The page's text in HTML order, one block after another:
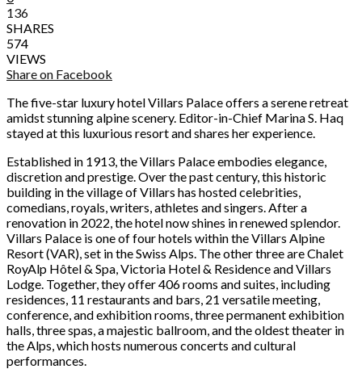
136
SHARES
574
VIEWS
Share on Facebook
The five-star luxury hotel Villars Palace offers a serene retreat
amidst stunning alpine scenery. Editor-in-Chief Marina S. Haq
stayed at this luxurious resort and shares her experience.
Established in 1913, the Villars Palace embodies elegance,
discretion and prestige. Over the past century, this historic
building in the village of Villars has hosted celebrities,
comedians, royals, writers, athletes and singers. After a
renovation in 2022, the hotel now shines in renewed splendor.
Villars Palace is one of four hotels within the Villars Alpine
Resort (VAR), set in the Swiss Alps. The other three are Chalet
RoyAlp Hôtel & Spa, Victoria Hotel & Residence and Villars
Lodge. Together, they offer 406 rooms and suites, including
residences, 11 restaurants and bars, 21 versatile meeting,
conference, and exhibition rooms, three permanent exhibition
halls, three spas, a majestic ballroom, and the oldest theater in
the Alps, which hosts numerous concerts and cultural
performances.